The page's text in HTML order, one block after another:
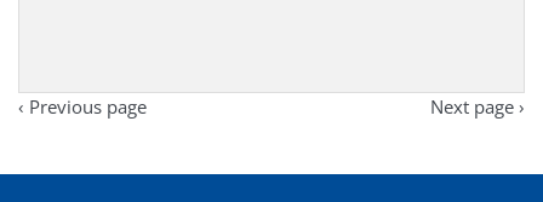
‹ Previous page Next page ›